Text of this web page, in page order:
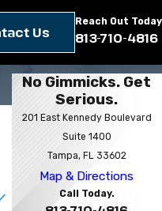
Us
Reach Out Today
813-710-4816
No Gimmicks. Get
Serious.
201 East Kennedy Boulevard
Suite 1400
Tampa, FL 33602
Map & Directions
Call Today.